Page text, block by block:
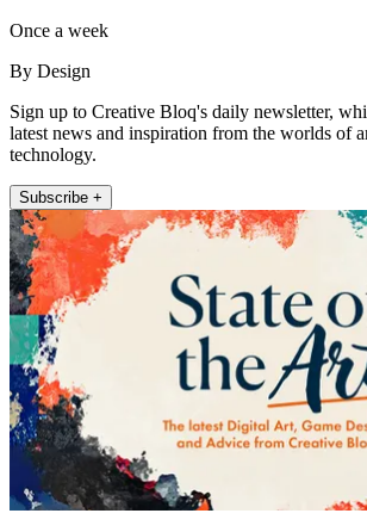
Once a week
By Design
Sign up to Creative Bloq's daily newsletter,
latest news and inspiration from the worlds of
technology.
Subscribe +